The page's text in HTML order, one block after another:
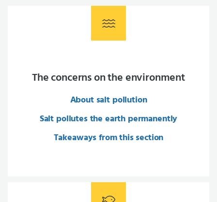
The concerns on the environment
About salt pollution
Salt pollutes the earth permanently
Takeaways from this section